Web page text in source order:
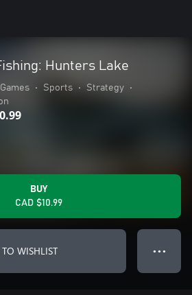
Hunters Lake
• Sports • Strategy
•
BUY
CAD $10.99
WISHLIST ● ● ●